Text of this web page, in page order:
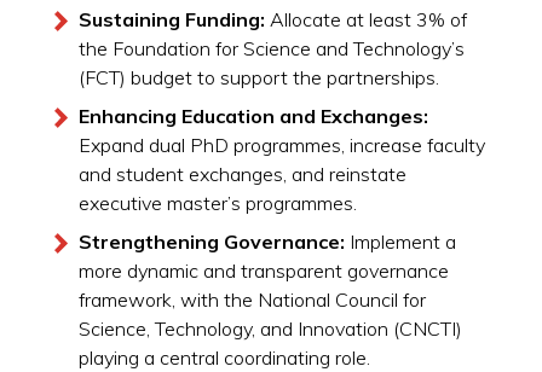
Sustaining Funding: Allocate at least 3% of
the Foundation for Science and Technology’s
(FCT) budget to support the partnerships.
Enhancing Education and Exchanges:
Expand dual PhD programmes, increase faculty
and student exchanges, and reinstate
executive master’s programmes.
Strengthening Governance: Implement a
more dynamic and transparent governance
framework, with the National Council for
Science, Technology, and Innovation (CNCTI)
playing a central coordinating role.